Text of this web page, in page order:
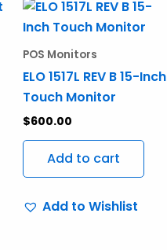
POS Monitors
ELO 1517L REV B 15-Inch
Touch Monitor
$600.00
Add to cart
Add to Wishlist